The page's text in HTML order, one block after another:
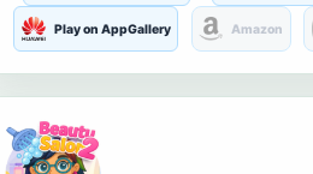
Play on AppGallery Amazon